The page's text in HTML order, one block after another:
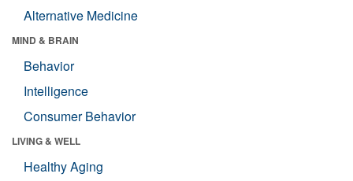
Alternative Medicine
MIND & BRAIN
Behavior
Intelligence
Consumer Behavior
LIVING & WELL
Healthy Aging